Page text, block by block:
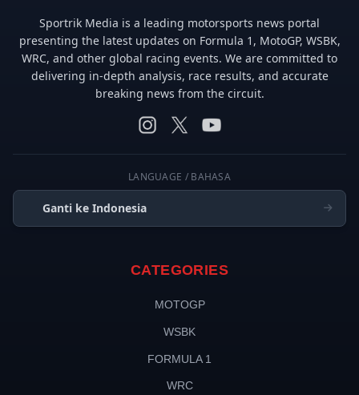
Sportrik Media is a leading motorsports news portal
presenting the latest updates on Formula 1, MotoGP, WSBK,
WRC, and other global racing events. We are committed to
delivering in-depth analysis, race results, and accurate
breaking news from the circuit.
LANGUAGE / BAHASA
Ganti ke Indonesia
CATEGORIES
MOTOGP
WSBK
FORMULA 1
WRC